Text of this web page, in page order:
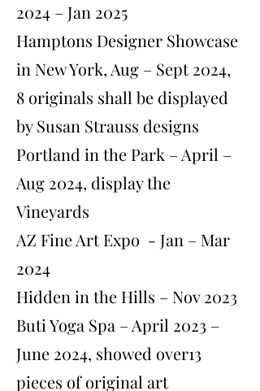
2024 – Jan 2025
Hamptons Designer Showcase
in New York, Aug – Sept 2024,
8 originals shall be displayed
by Susan Strauss designs
Portland in the Park – April –
Aug 2024, display the
Vineyards
AZ Fine Art Expo - Jan – Mar
2024
Hidden in the Hills – Nov 2023
Buti Yoga Spa – April 2023 –
June 2024, showed over13
pieces of original art